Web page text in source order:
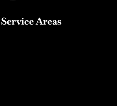
Areas